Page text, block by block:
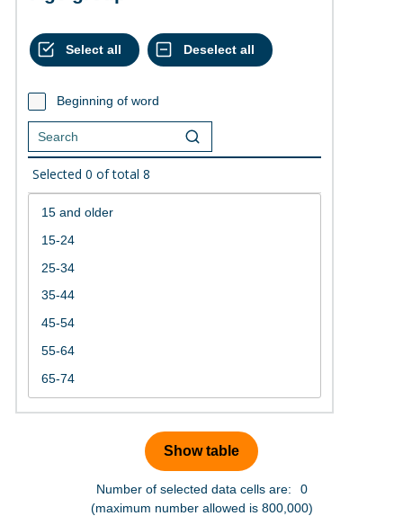
Beginning of word
Selected 0 of total 8
Number of selected data cells are:
0
(maximum number allowed is 800,000)